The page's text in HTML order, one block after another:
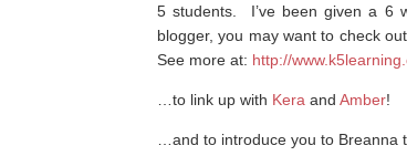
5 students. I’ve been given a 6
blogger, you may want to check
See more at: http://
…to link up with Kera and Amber!
…and to introduce you to Breanna